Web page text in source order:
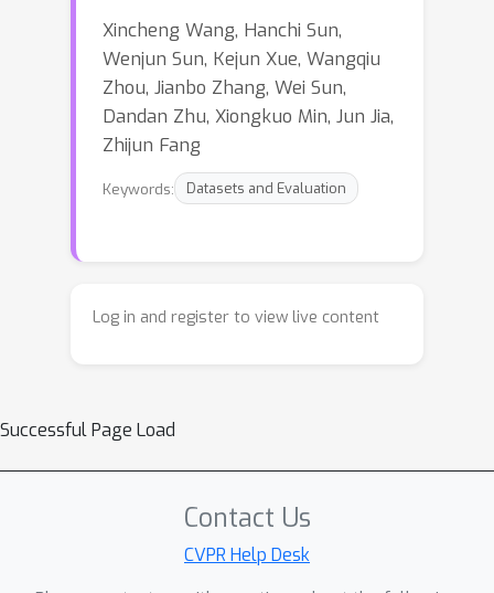
Xincheng Wang, Hanchi Sun,
Wenjun Sun, Kejun Xue, Wangqiu
Zhou, Jianbo Zhang, Wei Sun,
Dandan Zhu, Xiongkuo Min, Jun Jia,
Zhijun Fang
Keywords: Datasets and Evaluation
Log in and register to view live content
Successful Page Load
Contact Us
CVPR Help Desk